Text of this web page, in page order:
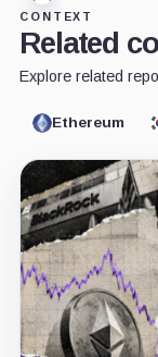
CONTEXT
Related
Explore related
Ethereum